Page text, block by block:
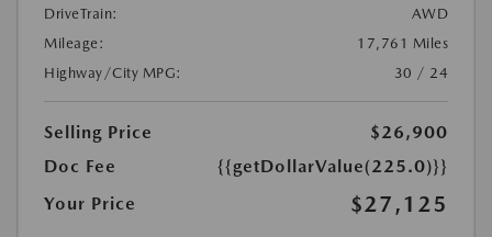
DriveTrain:
AWD
Mileage:
17,761 Miles
Highway/City MPG:
30 / 24
Selling Price
$26,900
Doc Fee
{{getDollarValue(225.0)}}
Your Price
$27,125